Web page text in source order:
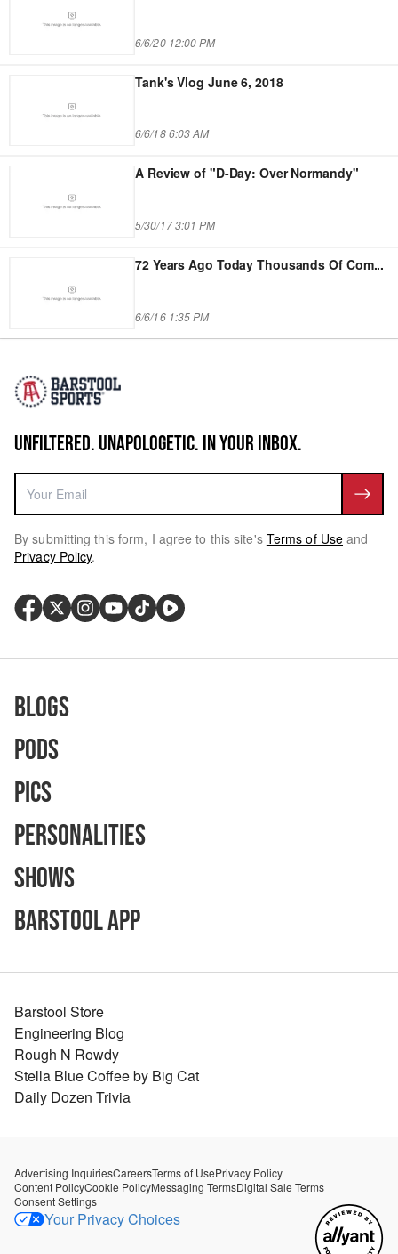
6/6/20 12:00 PM
Tank's Vlog June 6, 2018
6/6/18 6:03 AM
A Review of "D-Day: Over Normandy"
5/30/17 3:01 PM
72 Years Ago Today Thousands Of Com...
6/6/16 1:35 PM
UNFILTERED. UNAPOLOGETIC. IN YOUR INBOX.
By submitting this form, I agree to this site's Terms of Use and
Privacy Policy.
Blogs
Pods
Pics
Personalities
Shows
Barstool App
Barstool Store
Engineering Blog
Rough N Rowdy
Stella Blue Coffee by Big Cat
Daily Dozen Trivia
Advertising InquiriesCareersTerms of UsePrivacy Policy
Content PolicyCookie PolicyMessaging TermsDigital Sale Terms
Consent Settings
Your Privacy Choices